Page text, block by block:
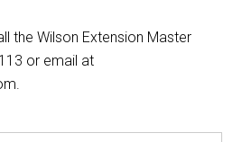
the Wilson Extension Master
or email at